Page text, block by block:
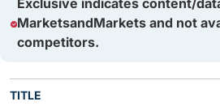
MarketsandMarkets and not
competitors.
TITLE